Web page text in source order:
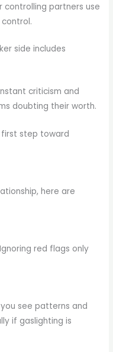
controlling partners use
side includes
criticism and
doubting their worth.
first step toward
here are
red flags only
see patterns and
if gaslighting is